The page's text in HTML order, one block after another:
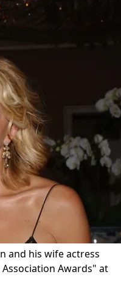
and his wife actress
Awards" at